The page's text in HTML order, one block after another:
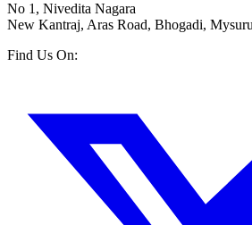
No 1, Nivedita Nagara
New Kantraj, Aras Road, Bhogadi,
Find Us On: